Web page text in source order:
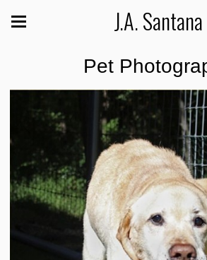
J.A. Santana
Pet